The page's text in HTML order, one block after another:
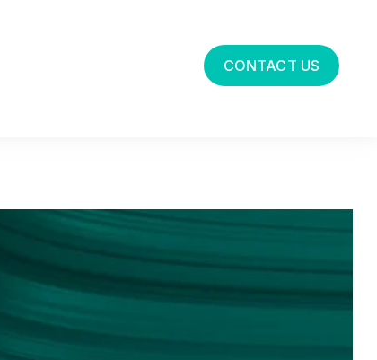
CONTACT US